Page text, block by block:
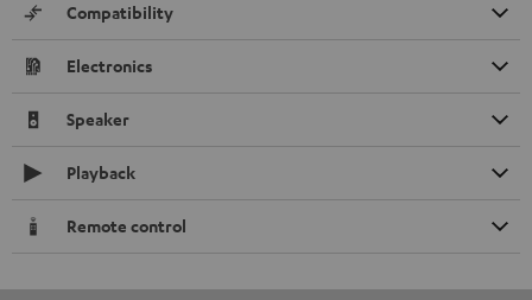
Compatibility
Electronics
Speaker
Playback
Remote control